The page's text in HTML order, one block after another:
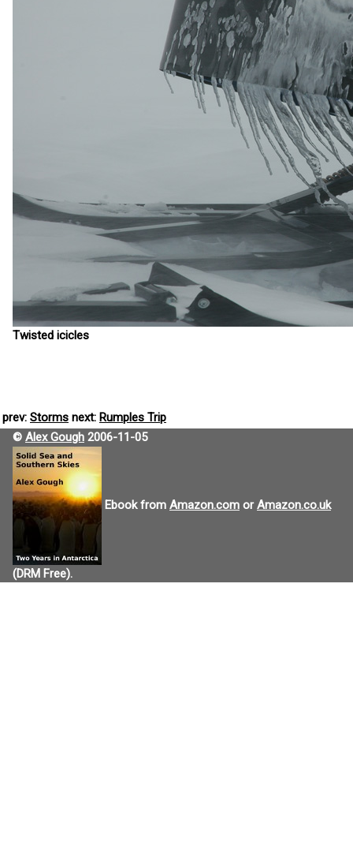
Twisted icicles
prev: Storms next: Rumples Trip
© Alex Gough 2006-11-05
Ebook from Amazon.com orAmazon.co.uk
(DRM Free).